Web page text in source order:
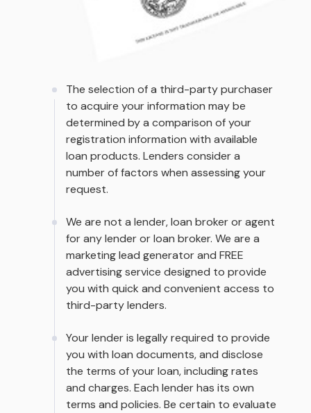
The selection of a third-party purchaser
to acquire your information may be
determined by a comparison of your
registration information with available
loan products. Lenders consider a
number of factors when assessing your
request.
We are not a lender, loan broker or agent
for any lender or loan broker. We are a
marketing lead generator and FREE
advertising service designed to provide
you with quick and convenient access to
third-party lenders.
Your lender is legally required to provide
you with loan documents, and disclose
the terms of your loan, including rates
and charges. Each lender has its own
terms and policies. Be certain to evaluate